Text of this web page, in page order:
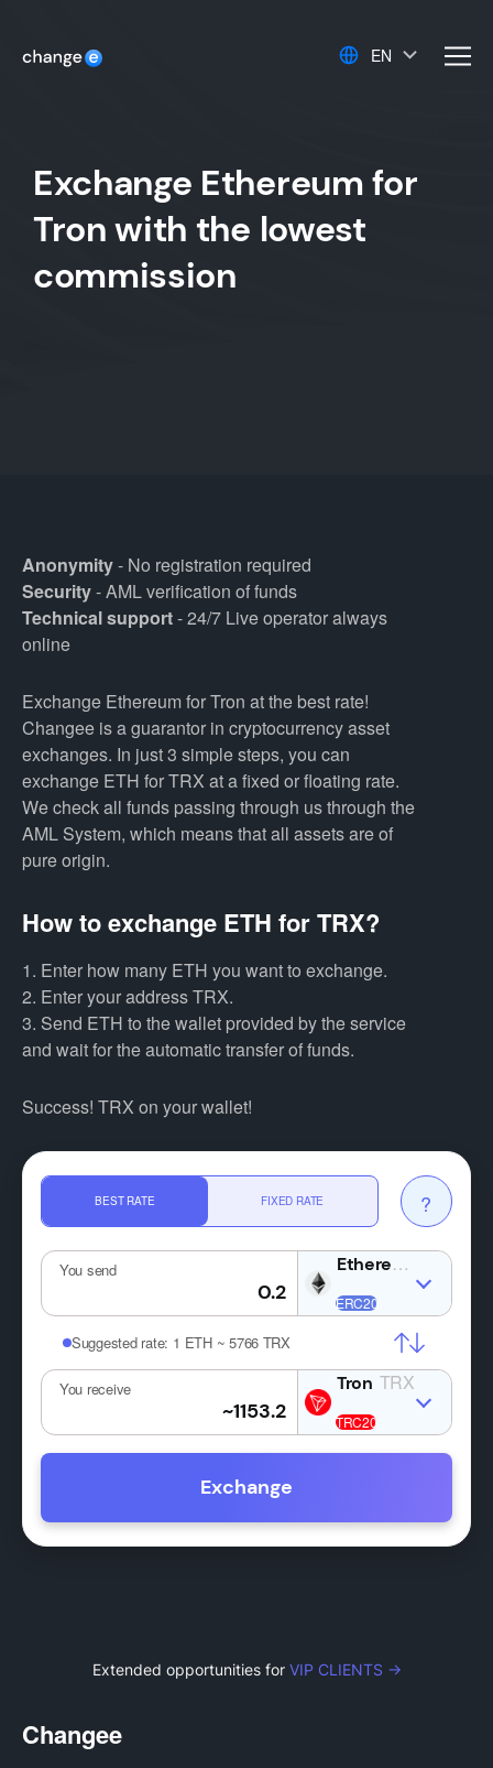
EN
Exchange Ethereum for
Tron with the lowest
commission
Anonymity- No registration required
Security- AML verification of funds
Technical support- 24/7 Live operator always
online
Exchange Ethereum for Tron at the best rate!
Changee is a guarantor in cryptocurrency asset
exchanges. In just 3 simple steps, you can
exchange ETH for TRX at a fixed or floating rate.
We check all funds passing through us through the
AML System, which means that all assets are of
pure origin.
How to exchange ETH for TRX?
1. Enter how many ETH you want to exchange.
2. Enter your address TRX.
3. Send ETH to the wallet provided by the service
and wait for the automatic transfer of funds.
Success! TRX on your wallet!
BEST RATE FIXED RATE ?
You send ETH
Suggested rate: 1 ETH ~ 5766 TRX
You receive TRX
Exchange
Extended opportunities for VIP CLIENTS →
Changee